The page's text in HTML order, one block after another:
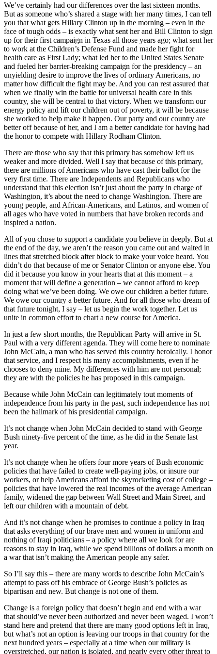
We’ve certainly had our differences over the last sixteen months.
But as someone who’s shared a stage with her many times, I can tell
you that what gets Hillary Clinton up in the morning – even in the
face of tough odds – is exactly what sent her and Bill Clinton to sign
up for their first campaign in Texas all those years ago; what sent her
to work at the Children’s Defense Fund and made her fight for
health care as First Lady; what led her to the United States Senate
and fueled her barrier-breaking campaign for the presidency – an
unyielding desire to improve the lives of ordinary Americans, no
matter how difficult the fight may be. And you can rest assured that
when we finally win the battle for universal health care in this
country, she will be central to that victory. When we transform our
energy policy and lift our children out of poverty, it will be because
she worked to help make it happen. Our party and our country are
better off because of her, and I am a better candidate for having had
the honor to compete with Hillary Rodham Clinton.
There are those who say that this primary has somehow left us
weaker and more divided. Well I say that because of this primary,
there are millions of Americans who have cast their ballot for the
very first time. There are Independents and Republicans who
understand that this election isn’t just about the party in charge of
Washington, it’s about the need to change Washington. There are
young people, and African-Americans, and Latinos, and women of
all ages who have voted in numbers that have broken records and
inspired a nation.
All of you chose to support a candidate you believe in deeply. But at
the end of the day, we aren’t the reason you came out and waited in
lines that stretched block after block to make your voice heard. You
didn’t do that because of me or Senator Clinton or anyone else. You
did it because you know in your hearts that at this moment – a
moment that will define a generation – we cannot afford to keep
doing what we’ve been doing. We owe our children a better future.
We owe our country a better future. And for all those who dream of
that future tonight, I say – let us begin the work together. Let us
unite in common effort to chart a new course for America.
In just a few short months, the Republican Party will arrive in St.
Paul with a very different agenda. They will come here to nominate
John McCain, a man who has served this country heroically. I honor
that service, and I respect his many accomplishments, even if he
chooses to deny mine. My differences with him are not personal;
they are with the policies he has proposed in this campaign.
Because while John McCain can legitimately tout moments of
independence from his party in the past, such independence has not
been the hallmark of his presidential campaign.
It’s not change when John McCain decided to stand with George
Bush ninety-five percent of the time, as he did in the Senate last
year.
It’s not change when he offers four more years of Bush economic
policies that have failed to create well-paying jobs, or insure our
workers, or help Americans afford the skyrocketing cost of college –
policies that have lowered the real incomes of the average American
family, widened the gap between Wall Street and Main Street, and
left our children with a mountain of debt.
And it’s not change when he promises to continue a policy in Iraq
that asks everything of our brave men and women in uniform and
nothing of Iraqi politicians – a policy where all we look for are
reasons to stay in Iraq, while we spend billions of dollars a month on
a war that isn’t making the American people any safer.
So I’ll say this – there are many words to describe John McCain’s
attempt to pass off his embrace of George Bush’s policies as
bipartisan and new. But change is not one of them.
Change is a foreign policy that doesn’t begin and end with a war
that should’ve never been authorized and never been waged. I won’t
stand here and pretend that there are many good options left in Iraq,
but what’s not an option is leaving our troops in that country for the
next hundred years – especially at a time when our military is
overstretched, our nation is isolated, and nearly every other threat to